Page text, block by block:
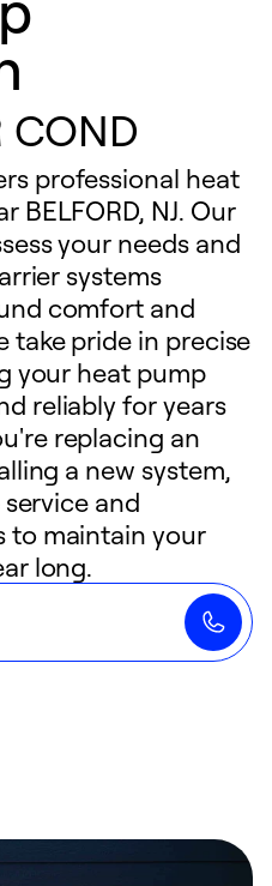
COND
professional heat
BELFORD, NJ. Our
your needs and
systems
comfort and
take pride in precise
your heat pump
reliably for years
replacing an
a new system,
and
to maintain your
long.